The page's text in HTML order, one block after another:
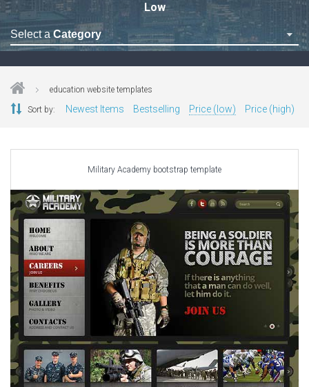
Low
Select a Category
CSS Templates
Education Templates
Hotel Themes
Interior Design
Kindergarten Themes
Landing Page Templates
Medical Themes
Miscellaneous
Mobile Application
MultiPurpose Themes
education website templates
Sort by: Newest Items Bestselling Price (low) Price (high)
Military Academy bootstrap template